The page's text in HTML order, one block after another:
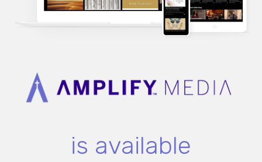
is available